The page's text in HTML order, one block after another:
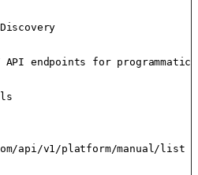
API endpoints for
api/v1/platform/manual/list